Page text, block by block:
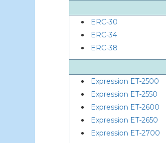
ERC-30
ERC-34
ERC-38
Expression ET-2500
Expression ET-2550
Expression ET-2600
Expression ET-2650
Expression ET-2700